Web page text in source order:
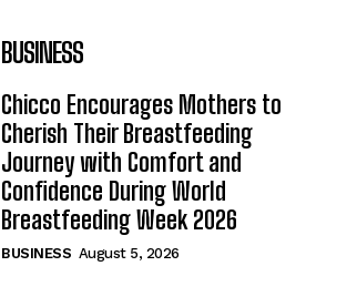
BUSINESS
Chicco Encourages Mothers to
Cherish Their Breastfeeding
Journey with Comfort and
Confidence During World
Breastfeeding Week 2026
BUSINESS August 5, 2026